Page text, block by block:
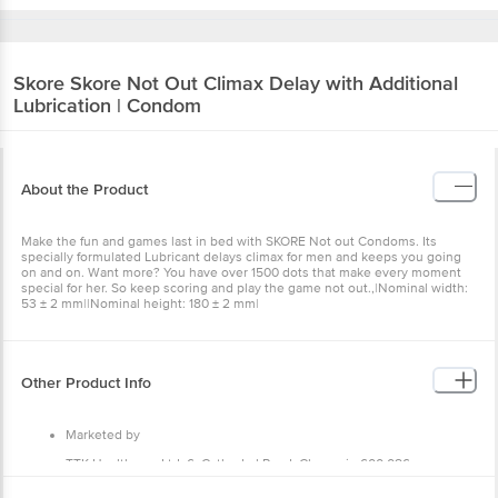
Skore Skore Not Out Climax Delay with Additional
Lubrication | Condom
About the Product
Make the fun and games last in bed with SKORE Not out Condoms. Its
specially formulated Lubricant delays climax for men and keeps you going
on and on. Want more? You have over 1500 dots that make every moment
special for her. So keep scoring and play the game not out.,|Nominal width:
53 ± 2 mm||Nominal height: 180 ± 2 mm|
Other Product Info
Marketed by
TTK Healthcare Ltd, 6, Cathedral Road, Chennai - 600 086.